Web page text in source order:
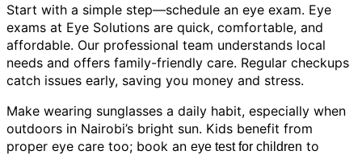
Start with a simple step—schedule an eye exam. Eye
exams at Eye Solutions are quick, comfortable, and
affordable. Our professional team understands local
needs and offers family-friendly care. Regular checkups
catch issues early, saving you money and stress.
Make wearing sunglasses a daily habit, especially when
outdoors in Nairobi’s bright sun. Kids benefit from
proper eye care too; book an eye test for children to